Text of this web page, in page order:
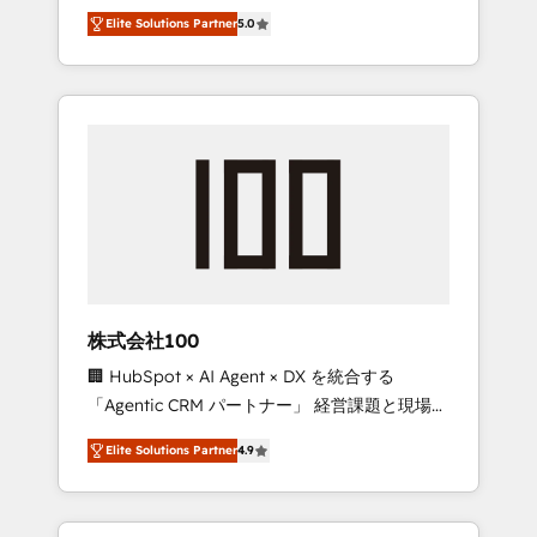
Campaign of the Year 🏆 Gold AVA Digital
Award for Best Website 🌟 Accreditations:
CRM Implementation, HubSpot Content
Experience, CRM Data Migration & Custom
media expertise across Latin America and
Southern Europe, with teams across 7
countries. Born in Chile, we combine local
insight with international reach to help
we’ve delivered 500+ HubSpot
inbound and loop marketing, content, and
design scalable strategies that drive
measurable growth. 🌎 Highlights: • 10+ years
as a HubSpot partner. • 2023 Impact Awards:
Platform Migration Excellence. • Top 3 Partner
of the Year LATAM 2022, 2023, 2024, 2025. •
Partner of the Year 2024. • Organizer of
Aliados.ai (AI, marketing & tech global
Elite Solutions Partner5.0
株式会社100
🏢 HubSpot × AI Agent × DX を統合する
「Agentic CRM パートナー」 経営課題と現場業
務をつなぐAIネイティブ・エージェンシーとし
て、HubSpot Eliteの実装力で顧客フロント業務
を再設計します。 💡 100inc は何をする会社
か？ HubSpotを共通基盤に、AIエージェントを
Elite Solutions Partner4.9